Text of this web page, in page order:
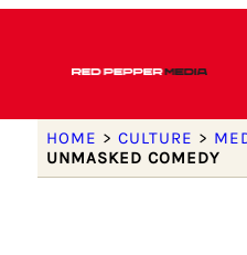
HOME > CULTURE >
UNMASKED COMEDY